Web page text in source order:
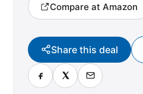
Compare at Amazon
Share this deal